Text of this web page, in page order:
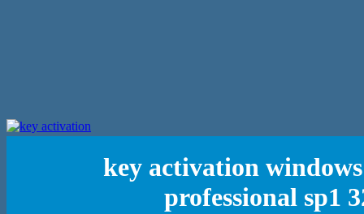
key activation
professional sp1